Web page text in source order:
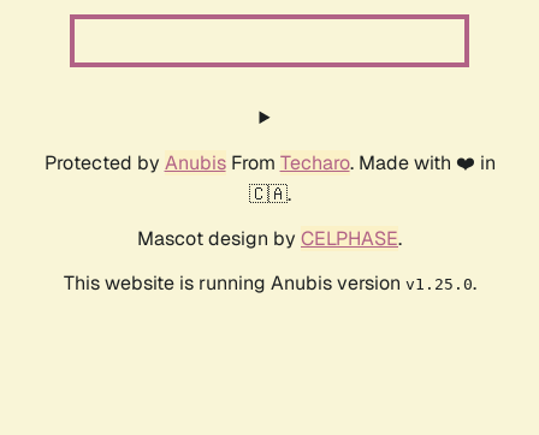
Protected by AnubisFrom Techaro. Made with ❤️ in
🇨🇦.
Mascot design by CELPHASE.
This website is running Anubis version v1.25.0.